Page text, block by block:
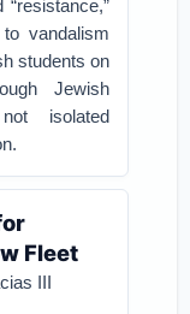
“resistance,”
vandalism
students on
Jewish
isolated
Fleet
III